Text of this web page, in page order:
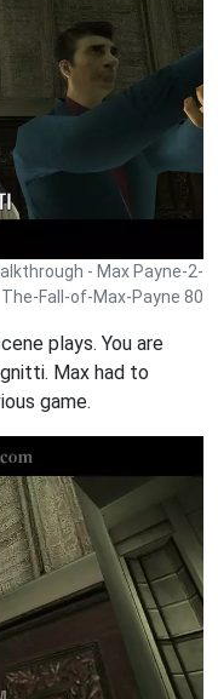
- Max Payne-2-
The-Fall-of-Max-Payne 80
plays. You are
Max had to
game.